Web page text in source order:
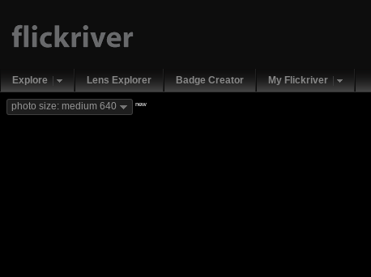
Explore Lens Explorer Badge Creator My Flickriver
photo size: medium 640 new